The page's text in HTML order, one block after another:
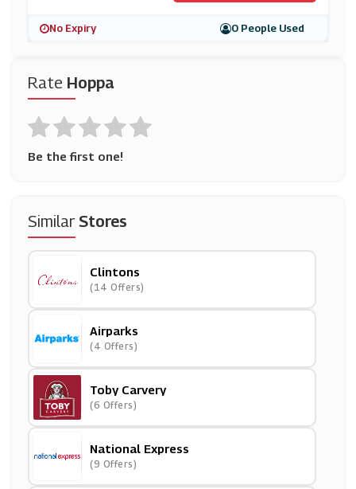
Rate Hoppa
Be the first one!
SimilarStores
Clintons
(14 Offers)
Airparks
(4 Offers)
Toby Carvery
(6 Offers)
National Express
(9 Offers)
No Expiry 0 People Used